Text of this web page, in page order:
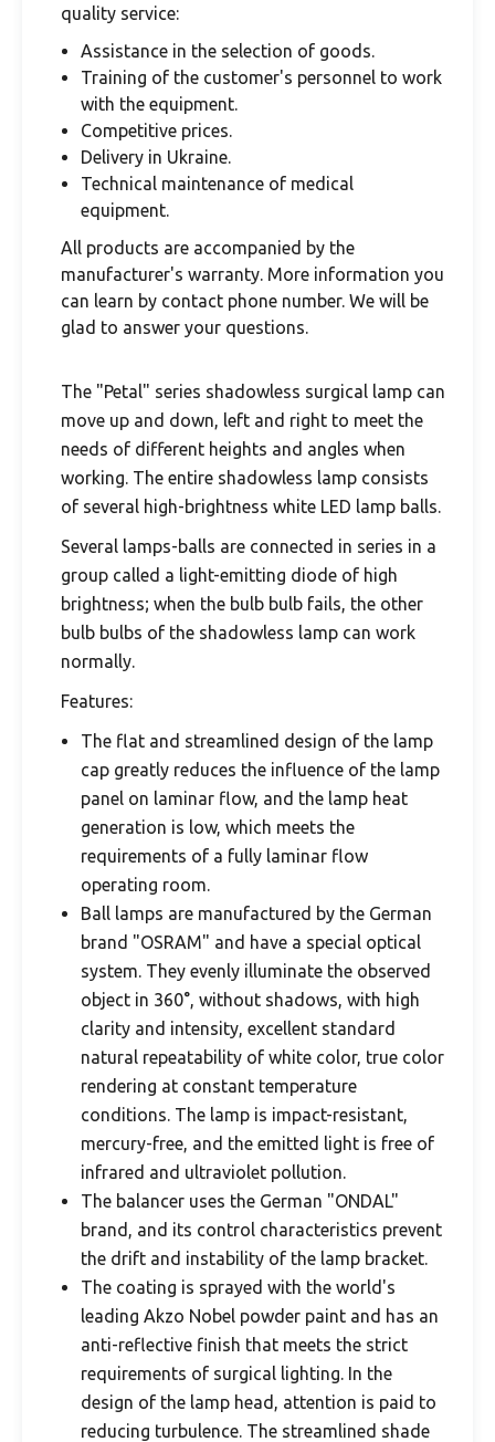
quality service:
Assistance in the selection of goods.
Training of the customer's personnel to work
with the equipment.
Competitive prices.
Delivery in Ukraine.
Technical maintenance of medical
equipment.
All products are accompanied by the
manufacturer's warranty. More information you
can learn by contact phone number. We will be
glad to answer your questions.
The "Petal" series shadowless surgical lamp can
move up and down, left and right to meet the
needs of different heights and angles when
working. The entire shadowless lamp consists
of several high-brightness white LED lamp balls.
Several lamps-balls are connected in series in a
group called a light-emitting diode of high
brightness; when the bulb bulb fails, the other
bulb bulbs of the shadowless lamp can work
normally.
Features:
The flat and streamlined design of the lamp
cap greatly reduces the influence of the lamp
panel on laminar flow, and the lamp heat
generation is low, which meets the
requirements of a fully laminar flow
operating room.
Ball lamps are manufactured by the German
brand "OSRAM" and have a special optical
system. They evenly illuminate the observed
object in 360°, without shadows, with high
clarity and intensity, excellent standard
natural repeatability of white color, true color
rendering at constant temperature
conditions. The lamp is impact-resistant,
mercury-free, and the emitted light is free of
infrared and ultraviolet pollution.
The balancer uses the German "ONDAL"
brand, and its control characteristics prevent
the drift and instability of the lamp bracket.
The coating is sprayed with the world's
leading Akzo Nobel powder paint and has an
anti-reflective finish that meets the strict
requirements of surgical lighting. In the
design of the lamp head, attention is paid to
reducing turbulence. The streamlined shade